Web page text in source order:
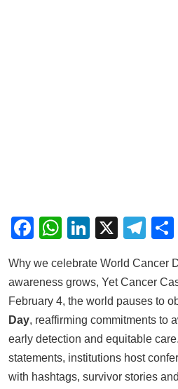
Facebook
WhatsApp
LinkedIn
X
Why we celebrate World Cancer
awareness grows, Yet Cancer
February 4, the world pauses to
Day, reaffirming commitments to
early detection and equitable
statements, institutions host
with hashtags, survivor stories